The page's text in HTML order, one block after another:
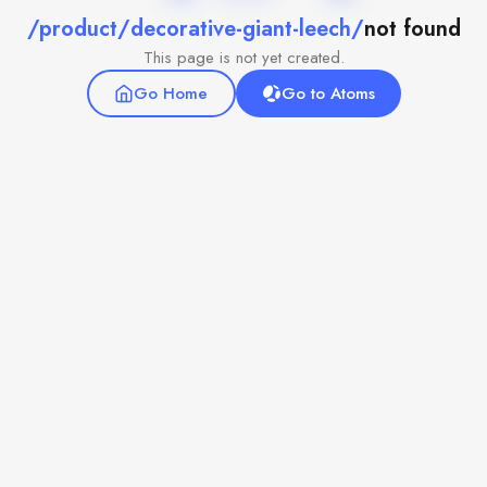
/product/decorative-giant-leech/not found
This page is not yet created.
Go Home
Go to Atoms